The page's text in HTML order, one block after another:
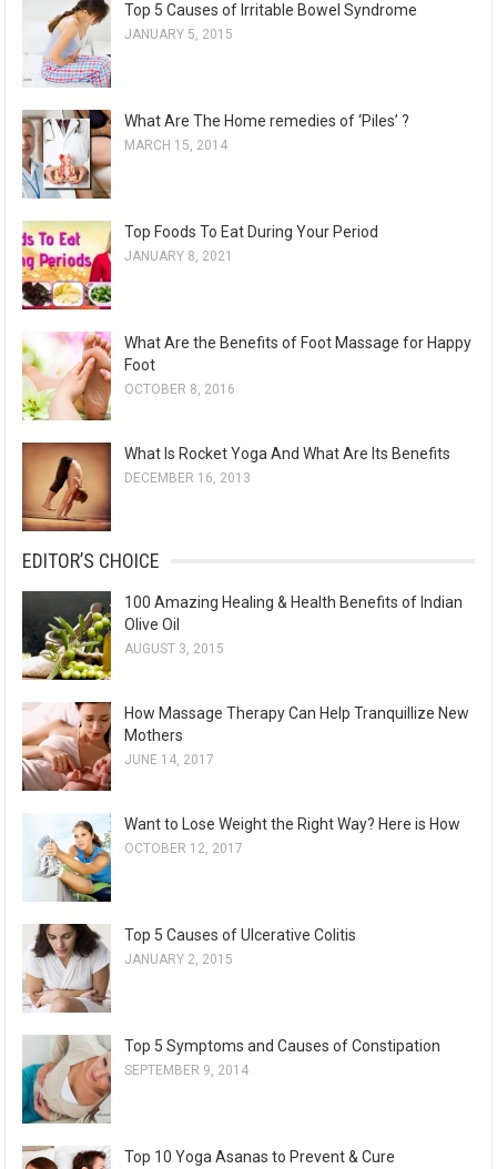
v
s
Top 5 Causes of Irritable Bowel Syndrome
JANUARY 5, 2015
What Are The Home remedies of ‘Piles’ ?
MARCH 15, 2014
Top Foods To Eat During Your Period
JANUARY 8, 2021
What Are the Benefits of Foot Massage for Happy
Foot
OCTOBER 8, 2016
What Is Rocket Yoga And What Are Its Benefits
DECEMBER 16, 2013
EDITOR’S CHOICE
100 Amazing Healing & Health Benefits of Indian
Olive Oil
AUGUST 3, 2015
How Massage Therapy Can Help Tranquillize New
Mothers
JUNE 14, 2017
Want to Lose Weight the Right Way? Here is How
OCTOBER 12, 2017
Top 5 Causes of Ulcerative Colitis
JANUARY 2, 2015
Top 5 Symptoms and Causes of Constipation
SEPTEMBER 9, 2014
Top 10 Yoga Asanas to Prevent & Cure